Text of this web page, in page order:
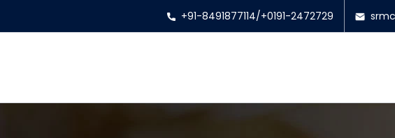
+91-8491877114/+0191-2472729